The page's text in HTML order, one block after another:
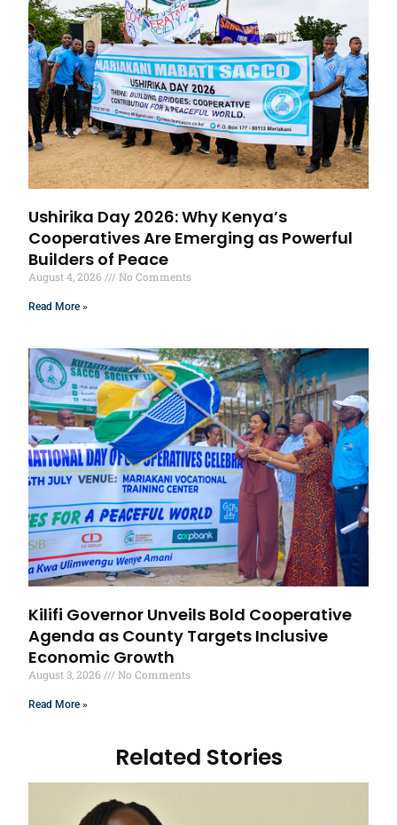
Related Stories
Ushirika Day 2026: Why Kenya’s
Cooperatives Are Emerging as Powerful
Builders of Peace
August 4, 2026 No Comments
Read More »
Kilifi Governor Unveils Bold Cooperative
Agenda as County Targets Inclusive
Economic Growth
August 3, 2026 No Comments
Read More »